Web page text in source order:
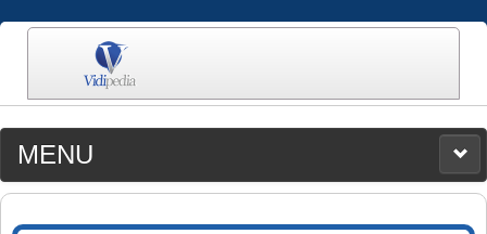
MENU
MEDIA
CATEGORIES